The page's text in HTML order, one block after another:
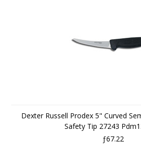
Dexter Russell Prodex 5" Curved
Safety Tip 27243
ƒ67.22